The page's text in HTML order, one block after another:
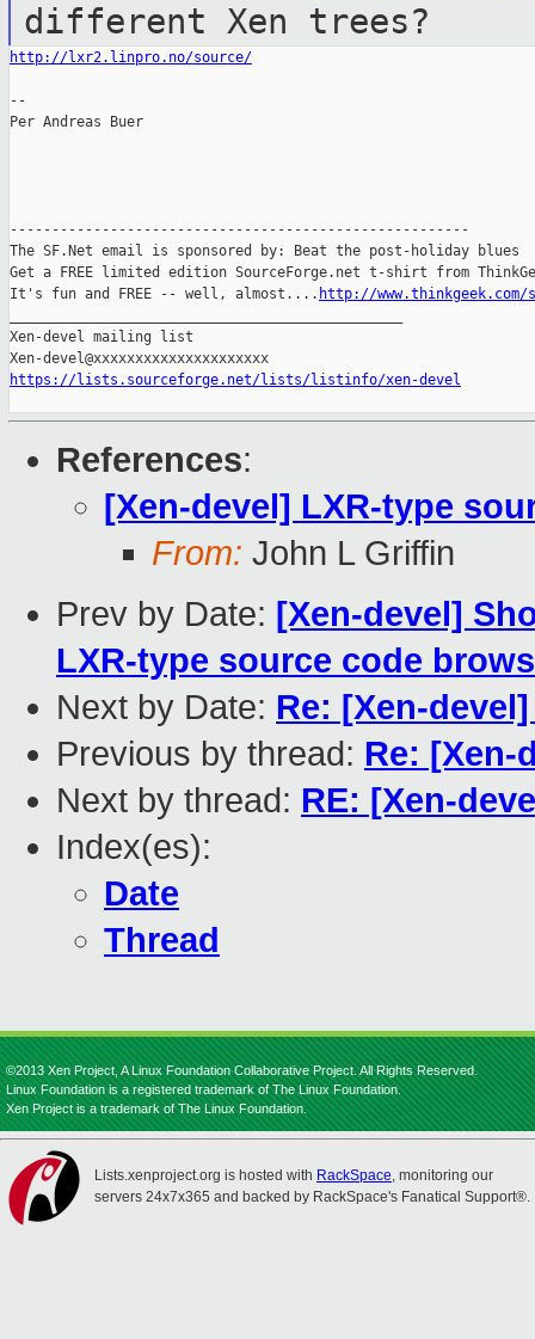
different Xen trees?
http://lxr2.linpro.no/source/
--
Per Andreas Buer
-------------------------------------------------------
The SF.Net email is sponsored by: Beat the post-holiday blues
Get a FREE limited edition SourceForge.net t-shirt from
It's fun and FREE -- well, almost.... http://
Xen-devel mailing list
https://lists.sourceforge.net/lists/listinfo/xen-devel
References:
[Xen-devel] LXR-type
From: John L Griffin
Prev by Date: [Xen-devel]
LXR-type source code
Next by Date: Re: [Xen-
Previous by thread: Re: [Xen-
Next by thread: RE: [Xen-
Index(es):
Date
Thread
©2013 Xen Project, A Linux Foundation Collaborative Project. All Rights Reserved.
Linux Foundation is a registered trademark of The Linux Foundation.
Xen Project is a trademark of The Linux Foundation.
Lists.xenproject.org is hosted with RackSpace, monitoring our
servers 24x7x365 and backed by RackSpace's Fanatical Support®.